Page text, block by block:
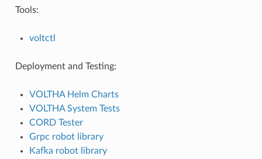
Tools:
voltctl
Deployment and Testing:
VOLTHA Helm Charts
VOLTHA System Tests
CORD Tester
Grpc robot library
Kafka robot library